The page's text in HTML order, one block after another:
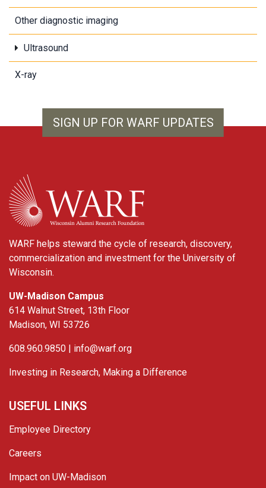
Other diagnostic imaging
Ultrasound
X-ray
SIGN UP FOR WARF UPDATES
WARF
WARF helps steward the cycle of research, discovery,
commercialization and investment for the University of
Wisconsin.
UW-Madison Campus
614 Walnut Street, 13th Floor
Madison, WI 53726
608.960.9850 | info@warf.org
Investing in Research, Making a Difference
USEFUL LINKS
Employee Directory
Careers
Impact on UW-Madison